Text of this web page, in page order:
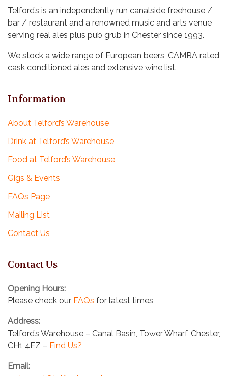
Telford’s is an independently run canalside freehouse /
bar / restaurant and a renowned music and arts venue
serving real ales plus pub grub in Chester since 1993.
We stock a wide range of European beers, CAMRA rated
cask conditioned ales and extensive wine list.
Information
About Telford’s Warehouse
Drink at Telford’s Warehouse
Food at Telford’s Warehouse
Gigs & Events
FAQs Page
Mailing List
Contact Us
Contact Us
Opening Hours:
Please check our FAQs for latest times
Address:
Telford’s Warehouse – Canal Basin, Tower Wharf, Chester,
CH1 4EZ – Find Us?
Email: